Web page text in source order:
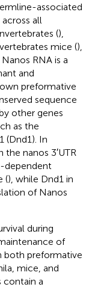
associated
all
(),
mice (),
Nanos RNA is a
and
preformative
sequence
other genes
as the
(Dnd1). In
nanos 3′UTR
dependent
(), while Dnd1 in
of Nanos
during
of
both preformative
mice, and
contain a